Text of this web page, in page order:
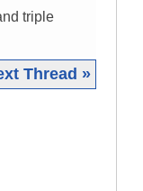
triple
Thread »